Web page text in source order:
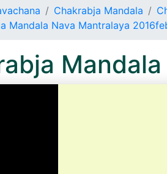
Chakrabja Mandala
Mandala Nava Mantralaya